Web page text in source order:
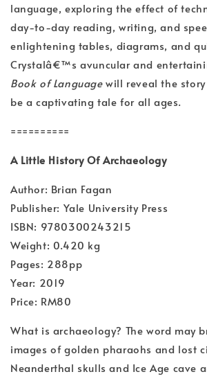
language, exploring the effect of
day-to-day reading, writing, and
enlightening tables, diagrams, and
Crystalâ€™s avuncular and
Book of Languagewill reveal the
be a captivating tale for all ages.
==========
A Little History Of Archaeology
Author: Brian Fagan
Publisher: Yale University Press
ISBN: 9780300243215
Weight: 0.420 kg
Pages: 288pp
Year: 2019
Price: RM80
What is archaeology? The word may
images of golden pharaohs and lost
Neanderthal skulls and Ice Age cave